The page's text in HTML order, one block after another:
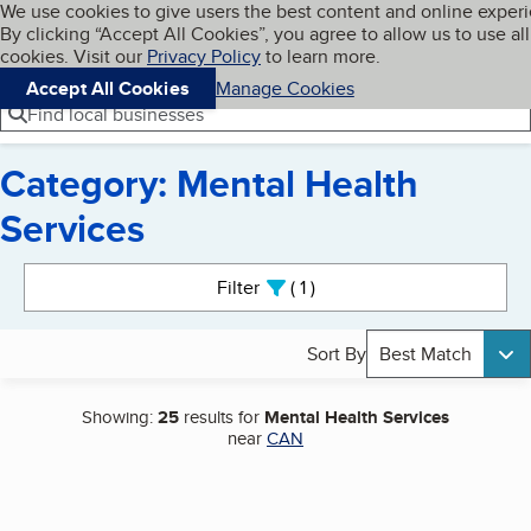
Skip to main content
Cookies on BBB.org
We use cookies to give users the best content and online
By clicking “Accept All Cookies”, you agree to allow us to use all
cookies. Visit our Privacy Policyto learn more.
Accept All Cookies
Manage Cookies
Navigation menu
Menu My BBB
Find local businesses
Category: Mental Health
Services
Filter 1active
Sort By Best Match
Showing:25 results for Mental Health Services
nearCAN